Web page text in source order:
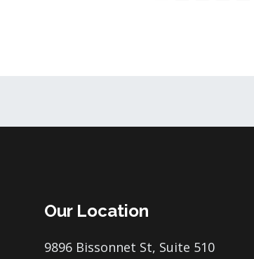
Our Location
9896 Bissonnet St, Suite 510